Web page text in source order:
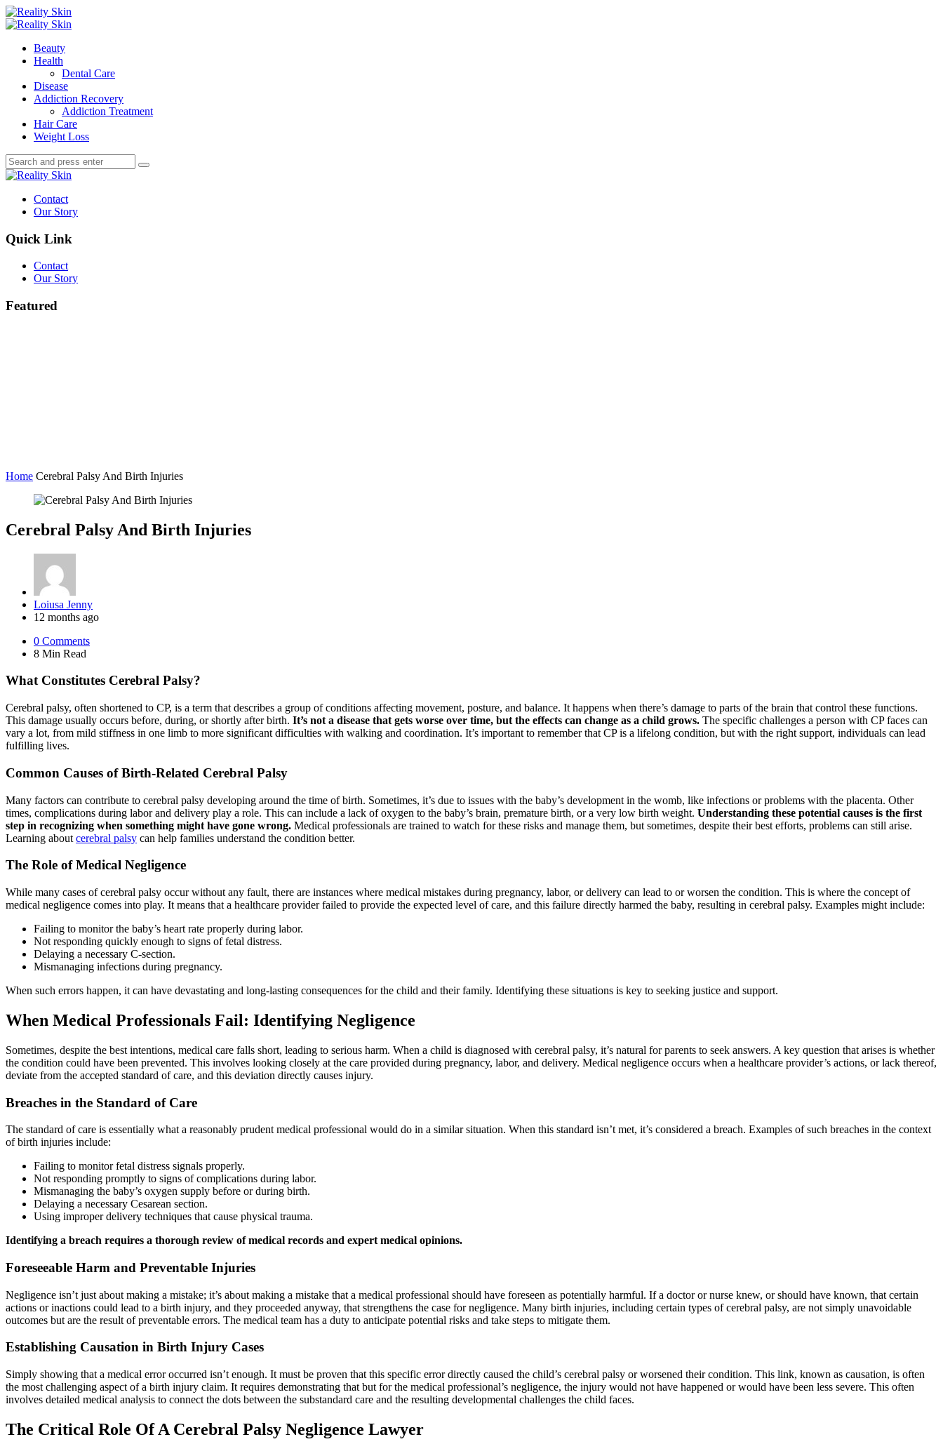
Menu
Search
Menu
Beauty
Health
Dental Care
Disease
Addiction Recovery
Addiction Treatment
Hair Care
Weight Loss
Search
Search
for:
Search
Contact
Our Story
Quick Link
Contact
Our Story
Featured
Home Cerebral Palsy And Birth Injuries
Cerebral Palsy And Birth Injuries
Posted
by
Loiusa Jenny
12 months ago
0 Comments
8 Min Read
What Constitutes Cerebral Palsy?
Cerebral palsy, often shortened to CP, is a term that describes a group of conditions affecting movement, posture, and balance. It happens when there’s damage to parts of the brain that control these functions.
This damage usually occurs before, during, or shortly after birth. It’s not a disease that gets worse over time, but the effects can change as a child grows. The specific challenges a person with CP faces can
vary a lot, from mild stiffness in one limb to more significant difficulties with walking and coordination. It’s important to remember that CP is a lifelong condition, but with the right support, individuals can lead
fulfilling lives.
Common Causes of Birth-Related Cerebral Palsy
Many factors can contribute to cerebral palsy developing around the time of birth. Sometimes, it’s due to issues with the baby’s development in the womb, like infections or problems with the placenta. Other
times, complications during labor and delivery play a role. This can include a lack of oxygen to the baby’s brain, premature birth, or a very low birth weight. Understanding these potential causes is the first
step in recognizing when something might have gone wrong. Medical professionals are trained to watch for these risks and manage them, but sometimes, despite their best efforts, problems can still arise.
Learning about cerebral palsy can help families understand the condition better.
The Role of Medical Negligence
While many cases of cerebral palsy occur without any fault, there are instances where medical mistakes during pregnancy, labor, or delivery can lead to or worsen the condition. This is where the concept of
medical negligence comes into play. It means that a healthcare provider failed to provide the expected level of care, and this failure directly harmed the baby, resulting in cerebral palsy. Examples might include:
Failing to monitor the baby’s heart rate properly during labor.
Not responding quickly enough to signs of fetal distress.
Delaying a necessary C-section.
Mismanaging infections during pregnancy.
When such errors happen, it can have devastating and long-lasting consequences for the child and their family. Identifying these situations is key to seeking justice and support.
When Medical Professionals Fail: Identifying Negligence
Sometimes, despite the best intentions, medical care falls short, leading to serious harm. When a child is diagnosed with cerebral palsy, it’s natural for parents to seek answers. A key question that arises is whether
the condition could have been prevented. This involves looking closely at the care provided during pregnancy, labor, and delivery. Medical negligence occurs when a healthcare provider’s actions, or lack thereof,
deviate from the accepted standard of care, and this deviation directly causes injury.
Breaches in the Standard of Care
The standard of care is essentially what a reasonably prudent medical professional would do in a similar situation. When this standard isn’t met, it’s considered a breach. Examples of such breaches in the context
of birth injuries include:
Failing to monitor fetal distress signals properly.
Not responding promptly to signs of complications during labor.
Mismanaging the baby’s oxygen supply before or during birth.
Delaying a necessary Cesarean section.
Using improper delivery techniques that cause physical trauma.
Identifying a breach requires a thorough review of medical records and expert medical opinions.
Foreseeable Harm and Preventable Injuries
Negligence isn’t just about making a mistake; it’s about making a mistake that a medical professional should have foreseen as potentially harmful. If a doctor or nurse knew, or should have known, that certain
actions or inactions could lead to a birth injury, and they proceeded anyway, that strengthens the case for negligence. Many birth injuries, including certain types of cerebral palsy, are not simply unavoidable
outcomes but are the result of preventable errors. The medical team has a duty to anticipate potential risks and take steps to mitigate them.
Establishing Causation in Birth Injury Cases
Simply showing that a medical error occurred isn’t enough. It must be proven that this specific error directly caused the child’s cerebral palsy or worsened their condition. This link, known as causation, is often
the most challenging aspect of a birth injury claim. It requires demonstrating that but for the medical professional’s negligence, the injury would not have happened or would have been less severe. This often
involves detailed medical analysis to connect the dots between the substandard care and the resulting developmental challenges the child faces.
The Critical Role Of A Cerebral Palsy Negligence Lawyer